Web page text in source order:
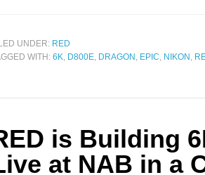
UNDER: RED
WITH: 6K, D800E, DRAGON , EPIC, NIKON ,
is Building
at NAB in a